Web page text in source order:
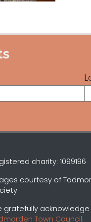
charity: 1099196
courtesy of
gratefully
Town Council.